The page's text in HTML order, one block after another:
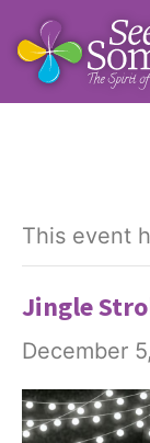
This event
Jingle
December